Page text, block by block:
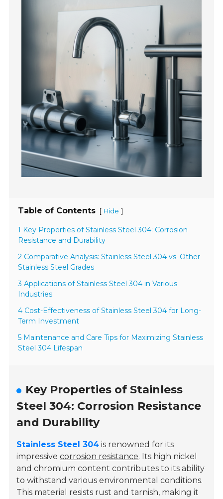
Table of Contents [ Hide ]
1 Key Properties of Stainless Steel 304: Corrosion
Resistance and Durability
2 Comparative Analysis: Stainless Steel 304 vs. Other
Stainless Steel Grades
3 Applications of Stainless Steel 304 in Various
Industries
4 Cost-Effectiveness of Stainless Steel 304 for Long-
Term Investment
5 Maintenance and Care Tips for Maximizing Stainless
Steel 304 Lifespan
Key Properties of Stainless
Steel 304: Corrosion Resistance
and Durability
Stainless Steel 304 is renowned for its
impressivecorrosion resistance. Its high nickel
and chromium content contributes to its ability
to withstand various environmental conditions.
This material resists rust and tarnish, making it